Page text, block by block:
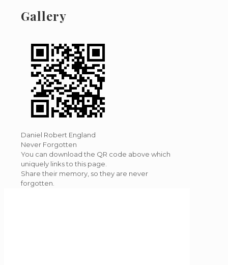
Gallery
Daniel Robert England
Never Forgotten
You can download the QR code above which
uniquely links to this page.
Share their memory, so they are never
forgotten.